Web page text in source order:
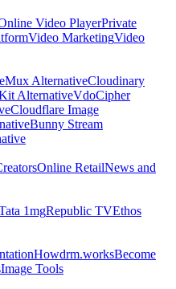
Video PlayerPrivate
Video MarketingVideo
Mux AlternativeCloudinary
AlternativeVdoCipher
Cloudflare Image
Bunny Stream
Online RetailNews and
1mgRepublic TVEthos
Howdrm.worksBecome
Image Tools